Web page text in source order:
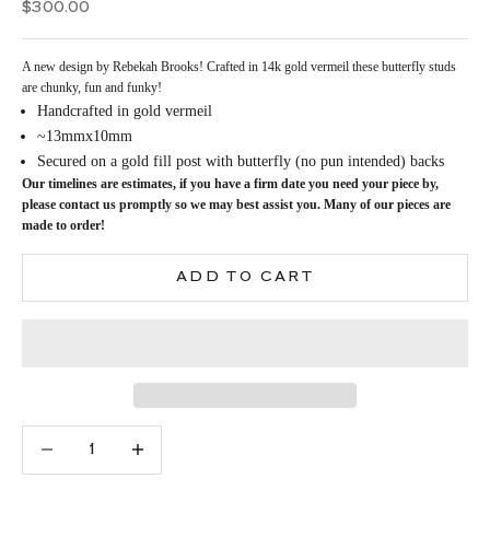
Sale price
$300.00
A new design by Rebekah Brooks! Crafted in 14k gold vermeil these butterfly studs
are chunky, fun and funky!
Handcrafted in gold vermeil
~13mmx10mm
Secured on a gold fill post with butterfly (no pun intended) backs
Our timelines are estimates, if you have a firm date you need your piece by,
please contact us promptly so we may best assist you. Many of our pieces are
made to order!
ADD TO CART